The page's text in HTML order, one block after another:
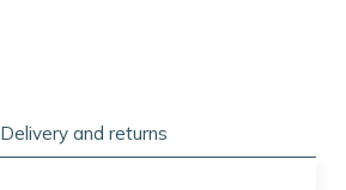
Delivery and returns